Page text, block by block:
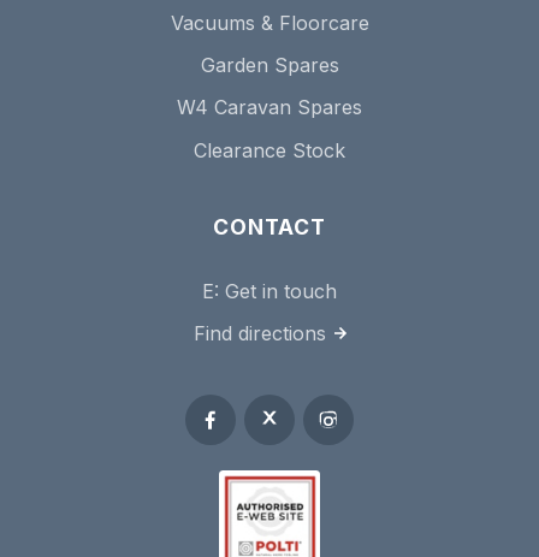
Vacuums & Floorcare
Garden Spares
W4 Caravan Spares
Clearance Stock
CONTACT
E: Get in touch
Find directions